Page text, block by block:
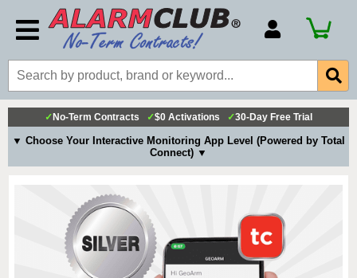
Account Number
Billing Portal
Payment Methods
Technical Support
View All Forms
✓ No-Term Contracts ✓$0 Activations ✓30-Day Free Trial
▼ Choose Your Interactive Monitoring App Level (Powered by Total
Connect) ▼